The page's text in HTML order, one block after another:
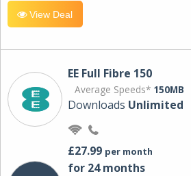
View Deal
EE Full Fibre 150
Average Speeds* 150MB
Downloads Unlimited
£27.99 per month
for 24 months